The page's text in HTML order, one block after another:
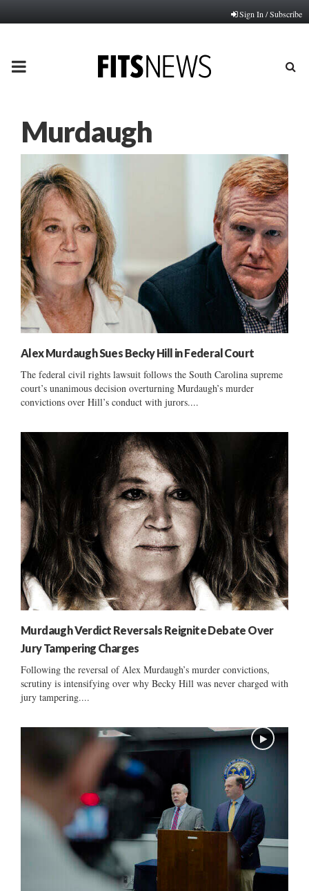
Sign In / Subscribe
PRIMARY
Murdaugh
Alex Murdaugh Sues Becky Hill in Federal Court
The federal civil rights lawsuit follows the South Carolina supreme
court’s unanimous decision overturning Murdaugh’s murder
convictions over Hill’s conduct with jurors....
Murdaugh Verdict Reversals Reignite Debate Over
Jury Tampering Charges
Following the reversal of Alex Murdaugh’s murder convictions,
scrutiny is intensifying over why Becky Hill was never charged with
jury tampering....